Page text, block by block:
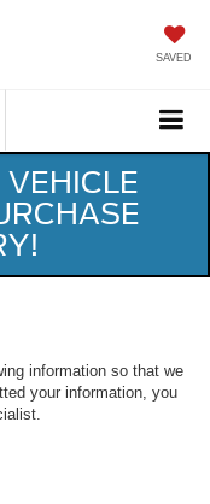
SAVED
information so that we
your information, you